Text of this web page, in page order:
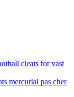
cleats for vast
mercurial pas cher